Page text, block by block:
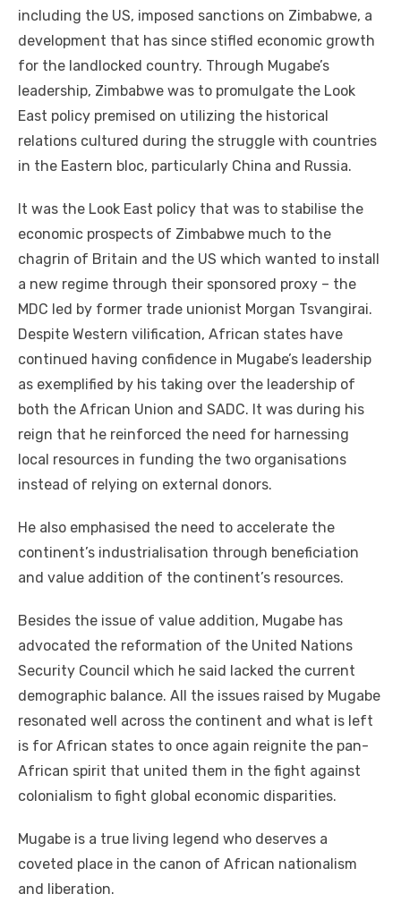
including the US, imposed sanctions on Zimbabwe, a
development that has since stifled economic growth
for the landlocked country. Through Mugabe’s
leadership, Zimbabwe was to promulgate the Look
East policy premised on utilizing the historical
relations cultured during the struggle with countries
in the Eastern bloc, particularly China and Russia.
It was the Look East policy that was to stabilise the
economic prospects of Zimbabwe much to the
chagrin of Britain and the US which wanted to install
a new regime through their sponsored proxy – the
MDC led by former trade unionist Morgan Tsvangirai.
Despite Western vilification, African states have
continued having confidence in Mugabe’s leadership
as exemplified by his taking over the leadership of
both the African Union and SADC. It was during his
reign that he reinforced the need for harnessing
local resources in funding the two organisations
instead of relying on external donors.
He also emphasised the need to accelerate the
continent’s industrialisation through beneficiation
and value addition of the continent’s resources.
Besides the issue of value addition, Mugabe has
advocated the reformation of the United Nations
Security Council which he said lacked the current
demographic balance. All the issues raised by Mugabe
resonated well across the continent and what is left
is for African states to once again reignite the pan-
African spirit that united them in the fight against
colonialism to fight global economic disparities.
Mugabe is a true living legend who deserves a
coveted place in the canon of African nationalism
and liberation.